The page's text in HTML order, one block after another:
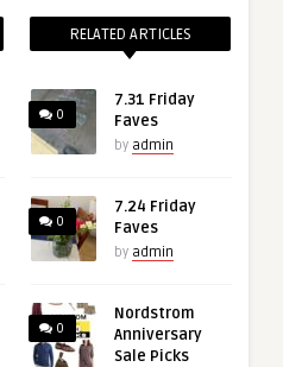
RELATED ARTICLES
0
7.31 Friday
Faves
by admin
0
7.24 Friday
Faves
by admin
0
Nordstrom
Anniversary
Sale Picks